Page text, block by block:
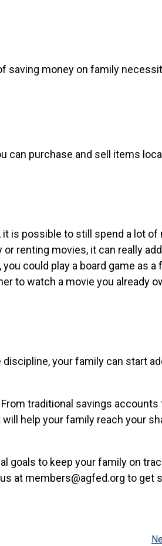
saving money on family
can purchase and sell items
is possible to still spend a lot of
renting movies, it can really
could play a board game as a
to watch a movie you already
your family can start
traditional savings accounts
help your family reach your
goals to keep your family on
at members@agfed.org to get